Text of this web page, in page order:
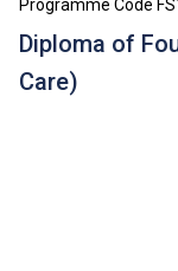
Programme Code
Diploma of
Care)